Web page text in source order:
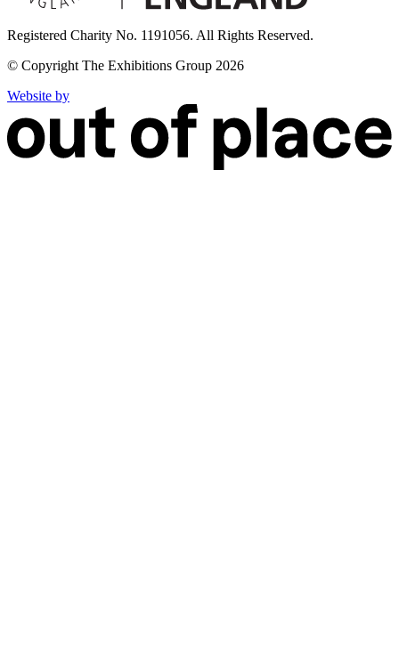
Registered Charity No. 1191056. All Rights Reserved.
© Copyright The Exhibitions Group 2026
Website by